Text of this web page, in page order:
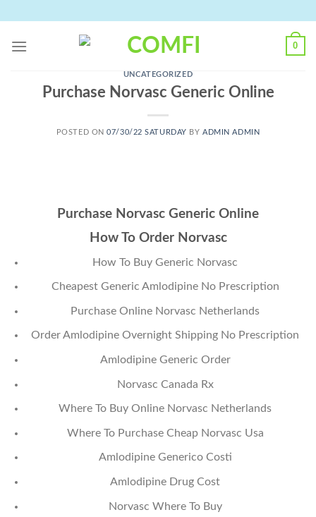
content
0
UNCATEGORIZED
Purchase Norvasc Generic Online
POSTED ON07/30/22 SATURDAY BYADMIN ADMIN
Purchase Norvasc Generic Online
How To Order Norvasc
How To Buy Generic Norvasc
Cheapest Generic Amlodipine No Prescription
Purchase Online Norvasc Netherlands
Order Amlodipine Overnight Shipping No Prescription
Amlodipine Generic Order
Norvasc Canada Rx
Where To Buy Online Norvasc Netherlands
Where To Purchase Cheap Norvasc Usa
Amlodipine Generico Costi
Amlodipine Drug Cost
Norvasc Where To Buy